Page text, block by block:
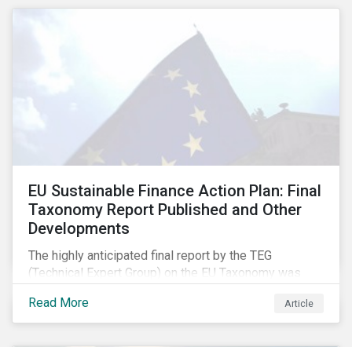
EU Sustainable Finance Action Plan: Final
Taxonomy Report Published and Other
Developments
The highly anticipated final report by the TEG
(Technical Expert Group) on the EU Taxonomy was
information session. You can read our blog post on
last fall’s developments here.
Read More Article